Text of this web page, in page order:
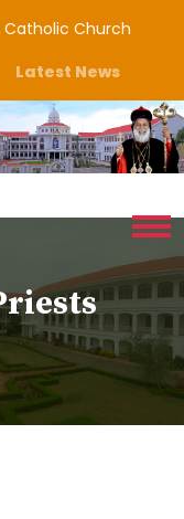
Church
Latest News